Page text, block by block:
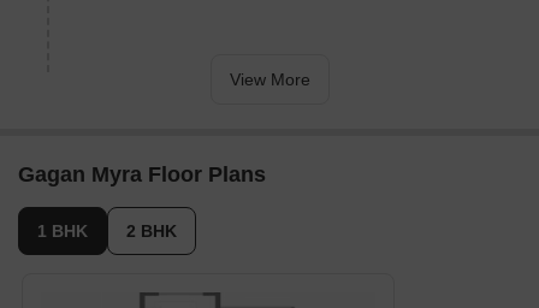
View More
Gagan Myra Floor Plans
1 BHK 2 BHK